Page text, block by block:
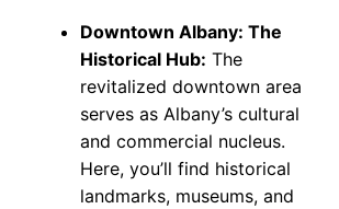
Downtown Albany: The
Historical Hub: The
revitalized downtown area
serves as Albany’s cultural
and commercial nucleus.
Here, you’ll find historical
landmarks, museums, and